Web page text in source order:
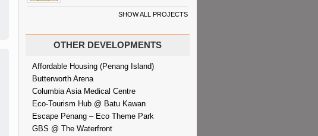
SHOW ALL PROJECTS
OTHER DEVELOPMENTS
Affordable Housing (Penang Island)
Butterworth Arena
Columbia Asia Medical Centre
Eco-Tourism Hub @ Batu Kawan
Escape Penang – Eco Theme Park
GBS @ The Waterfront